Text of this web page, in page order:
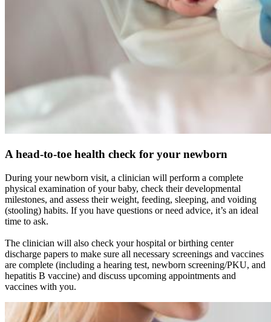
A head-to-toe health check for your newborn
During your newborn visit, a clinician will perform a complete
physical examination of your baby, check their developmental
milestones, and assess their weight, feeding, sleeping, and voiding
(stooling) habits. If you have questions or need advice, it’s an ideal
time to ask.
The clinician will also check your hospital or birthing center
discharge papers to make sure all necessary screenings and vaccines
are complete (including a hearing test, newborn screening/PKU, and
hepatitis B vaccine) and discuss upcoming appointments and
vaccines with you.